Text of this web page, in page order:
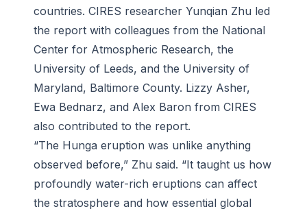
countries. CIRES researcher Yunqian Zhu led
the report with colleagues from the National
Center for Atmospheric Research, the
University of Leeds, and the University of
Maryland, Baltimore County. Lizzy Asher,
Ewa Bednarz, and Alex Baron from CIRES
also contributed to the report.
“The Hunga eruption was unlike anything
observed before,” Zhu said. “It taught us how
profoundly water-rich eruptions can affect
the stratosphere and how essential global